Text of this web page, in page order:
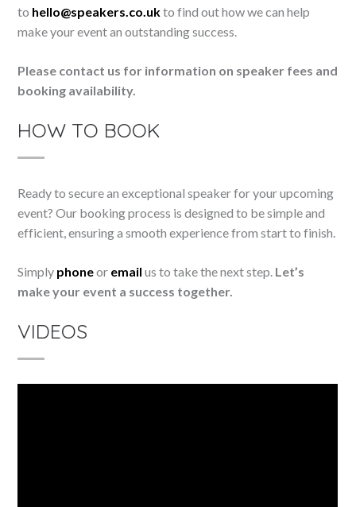
to hello@speakers.co.ukto find out how we can help
make your event an outstanding success.
Please contact us for information on speaker fees and
booking availability.
HOW TO BOOK
Ready to secure an exceptional speaker for your upcoming
event? Our booking process is designed to be simple and
efficient, ensuring a smooth experience from start to finish.
Simply phoneor email us to take the next step. Let’s
make your event a success together.
VIDEOS